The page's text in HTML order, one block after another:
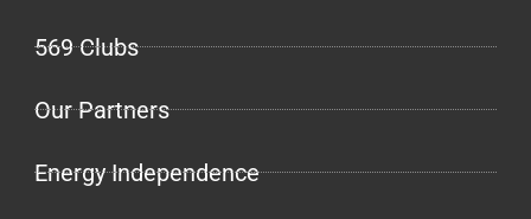
569 Clubs
Our Partners
Energy Independence